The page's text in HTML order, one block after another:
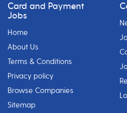
Card and Payment
Jobs
Home
About Us
Terms & Conditions
Privacy policy
Browse Companies
Sitemap